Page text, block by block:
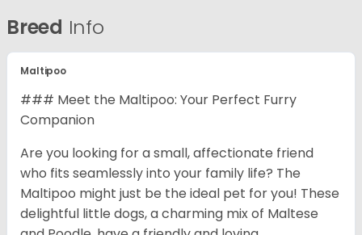
Breed Info
Maltipoo
### Meet the Maltipoo: Your Perfect Furry
Companion
Are you looking for a small, affectionate friend
who fits seamlessly into your family life? The
Maltipoo might just be the ideal pet for you! These
delightful little dogs, a charming mix of Maltese